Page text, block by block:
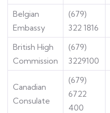
Belgian
Embassy
(679)
322 1816
British High
Commission
(679)
3229100
Canadian
Consulate
(679)
6722
400